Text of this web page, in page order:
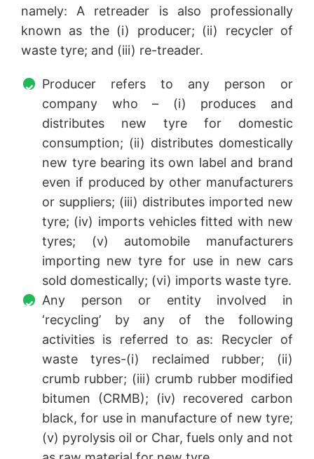
namely: A retreader is also professionally
known as the (i) producer; (ii) recycler of
waste tyre; and (iii) re-treader.
Producer refers to any person or
company who – (i) produces and
distributes new tyre for domestic
consumption; (ii) distributes domestically
new tyre bearing its own label and brand
even if produced by other manufacturers
or suppliers; (iii) distributes imported new
tyre; (iv) imports vehicles fitted with new
tyres; (v) automobile manufacturers
importing new tyre for use in new cars
sold domestically; (vi) imports waste tyre.
Any person or entity involved in
‘recycling’ by any of the following
activities is referred to as: Recycler of
waste tyres-(i) reclaimed rubber; (ii)
crumb rubber; (iii) crumb rubber modified
bitumen (CRMB); (iv) recovered carbon
black, for use in manufacture of new tyre;
(v) pyrolysis oil or Char, fuels only and not